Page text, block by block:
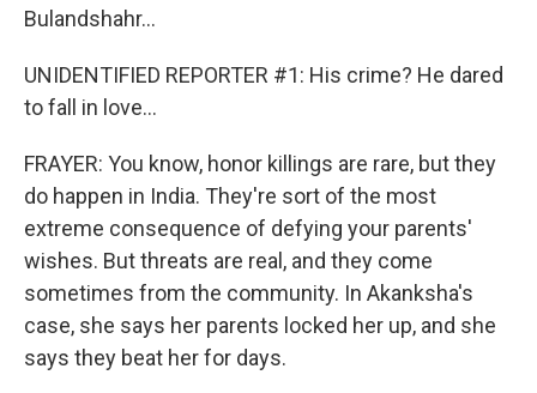
Bulandshahr...
UNIDENTIFIED REPORTER #1: His crime? He dared
to fall in love...
FRAYER: You know, honor killings are rare, but they
do happen in India. They're sort of the most
extreme consequence of defying your parents'
wishes. But threats are real, and they come
sometimes from the community. In Akanksha's
case, she says her parents locked her up, and she
says they beat her for days.